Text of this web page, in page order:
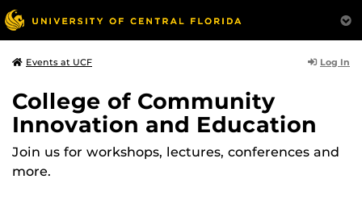
Events at UCF Log In
College of Community
Innovation and Education
Join us for workshops, lectures, conferences and
more.